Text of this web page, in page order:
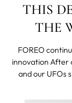
THIS
THE
FOREO
innovation After our LUNAs brushed away our blemishes,
and our UFOs
FOREO to